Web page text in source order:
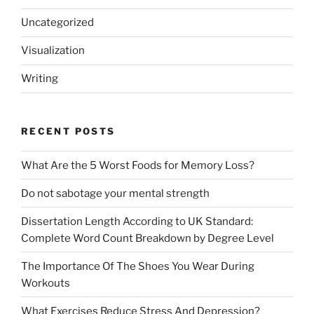
Uncategorized
Visualization
Writing
RECENT POSTS
What Are the 5 Worst Foods for Memory Loss?
Do not sabotage your mental strength
Dissertation Length According to UK Standard:
Complete Word Count Breakdown by Degree Level
The Importance Of The Shoes You Wear During
Workouts
What Exercises Reduce Stress And Depression?